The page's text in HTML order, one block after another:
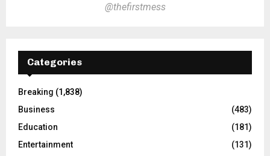
@thefirstmess
Categories
Breaking (1,838)
Business
(483)
Education
(181)
Entertainment
(131)